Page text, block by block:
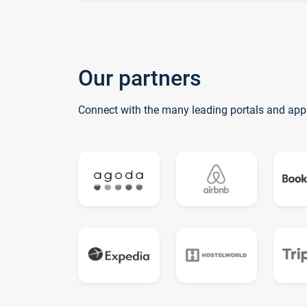
Our partners
Connect with the many leading portals and